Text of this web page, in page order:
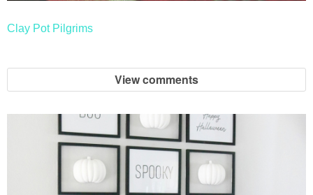
Clay Pot Pilgrims
View comments